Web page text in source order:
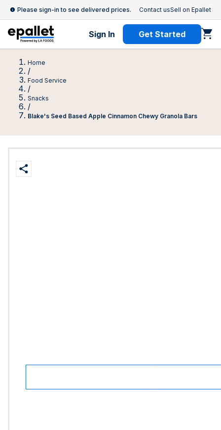
Please sign-in to see delivered prices. Contact usSell on Epallet
Sign In Get Started
Home
/
Food Service
/
Snacks
/
Blake's Seed Based Apple Cinnamon Chewy Granola Bars